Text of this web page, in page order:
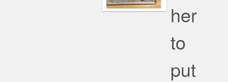
her
to
put